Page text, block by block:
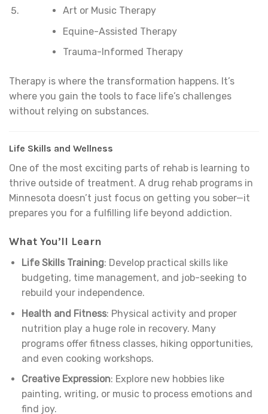
Art or Music Therapy
Equine-Assisted Therapy
Trauma-Informed Therapy
Therapy is where the transformation happens. It’s
where you gain the tools to face life’s challenges
without relying on substances.
Life Skills and Wellness
One of the most exciting parts of rehab is learning to
thrive outside of treatment. A drug rehab programs in
Minnesota doesn’t just focus on getting you sober—it
prepares you for a fulfilling life beyond addiction.
What You’ll Learn
Life Skills Training: Develop practical skills like
budgeting, time management, and job-seeking to
rebuild your independence.
Health and Fitness: Physical activity and proper
nutrition play a huge role in recovery. Many
programs offer fitness classes, hiking opportunities,
and even cooking workshops.
Creative Expression: Explore new hobbies like
painting, writing, or music to process emotions and
find joy.